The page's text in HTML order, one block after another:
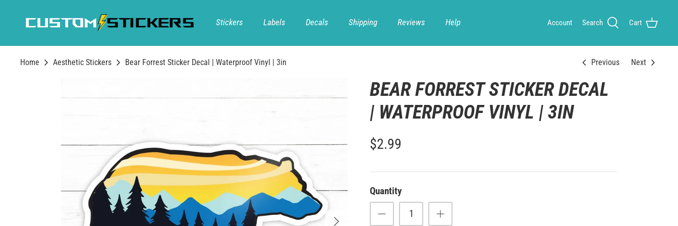
Stickers Labels Decals Shipping Reviews Help Account Search Cart
Home Aesthetic Stickers Bear Forrest Sticker Decal | Waterproof Vinyl | 3in Previous Next
BEAR FORREST STICKER DECAL
| WATERPROOF VINYL | 3IN
$2.99
Quantity